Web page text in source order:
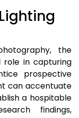
the
role in capturing
prospective
can accentuate
a hospitable
findings,